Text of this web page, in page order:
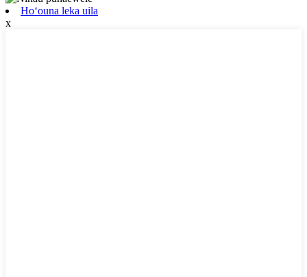
Hoʻouna leka uila
x